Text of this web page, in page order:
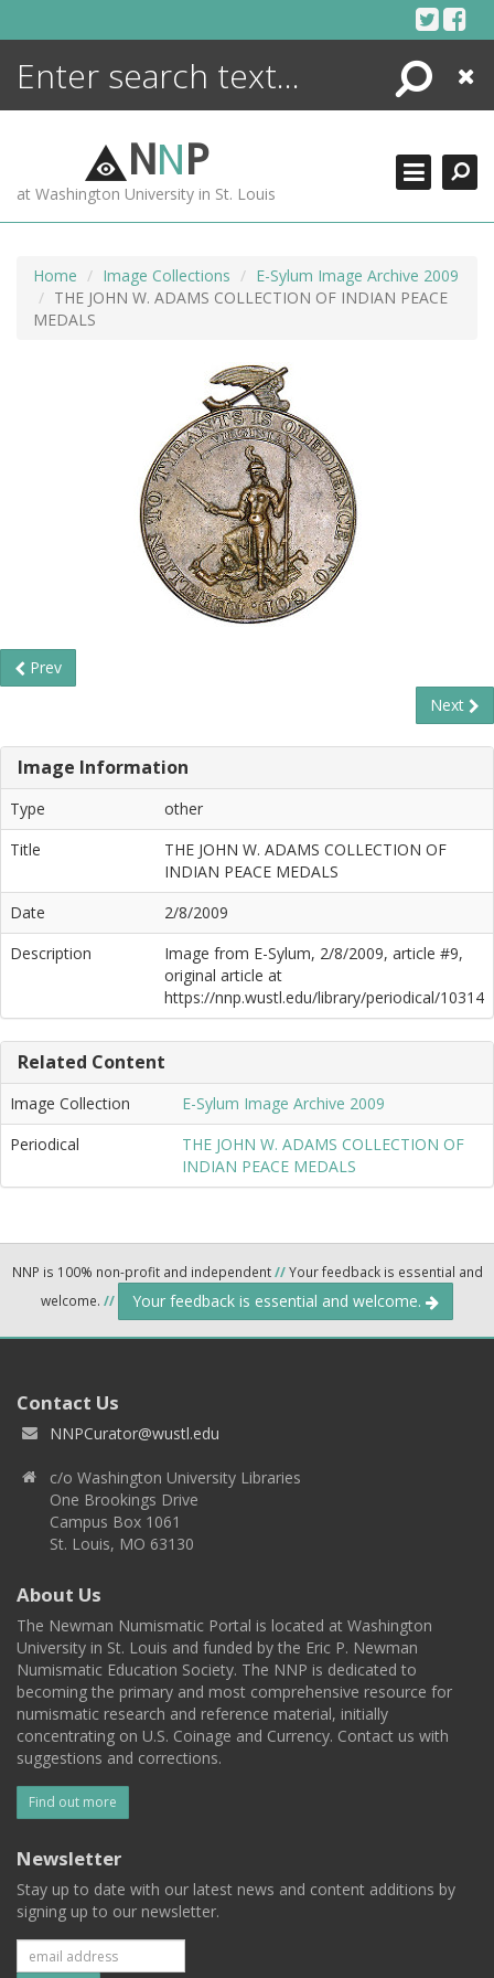
Search
Close
NNP
at Washington University in St. Louis
Home Image Collections
E-Sylum Image Archive 2009
THE JOHN W. ADAMS COLLECTION OF INDIAN PEACE
MEDALS
Prev
Next
Image Information
Type
other
Title
THE JOHN W. ADAMS COLLECTION OF
INDIAN PEACE MEDALS
Date
2/8/2009
Description
Image from E-Sylum, 2/8/2009, article #9,
original article at
https://nnp.wustl.edu/library/periodical/10314
Related Content
Image Collection
E-Sylum Image Archive 2009
Periodical
THE JOHN W. ADAMS COLLECTION OF
INDIAN PEACE MEDALS
NNP is 100% non-profit and independent//Your feedback is essential and
welcome. // Your feedback is essential and welcome.
Contact Us
NNPCurator@wustl.edu
c/o Washington University Libraries
One Brookings Drive
Campus Box 1061
St. Louis, MO 63130
About Us
The Newman Numismatic Portal is located at Washington
University in St. Louis and funded by the Eric P. Newman
Numismatic Education Society. The NNP is dedicated to
becoming the primary and most comprehensive resource for
numismatic research and reference material, initially
concentrating on U.S. Coinage and Currency. Contact us with
suggestions and corrections.
Find out more
Newsletter
Stay up to date with our latest news and content additions by
signing up to our newsletter.
ENCYCLOPEDIA
MORE +
ADVANCED SEARCHING